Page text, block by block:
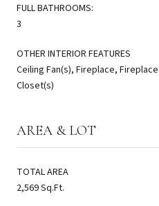
FULL BATHROOMS:
3
OTHER INTERIOR FEATURES
Ceiling Fan(s), Fireplace,
Closet(s)
AREA & LOT
TOTAL AREA
2,569 Sq.Ft.